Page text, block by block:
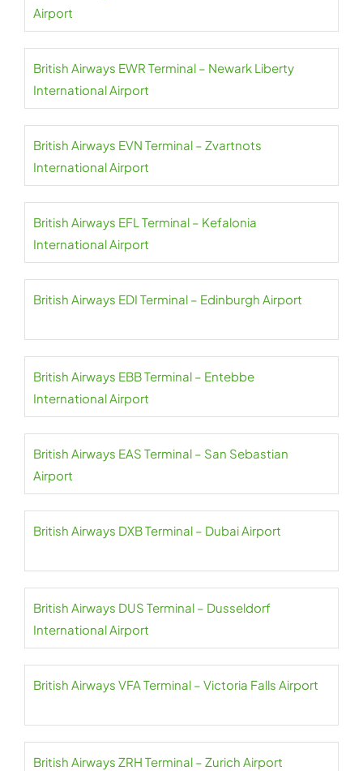
Airport
British Airways EWR Terminal – Newark Liberty
International Airport
British Airways EVN Terminal – Zvartnots
International Airport
British Airways EFL Terminal – Kefalonia
International Airport
British Airways EDI Terminal – Edinburgh Airport
British Airways EBB Terminal – Entebbe
International Airport
British Airways EAS Terminal – San Sebastian
Airport
British Airways DXB Terminal – Dubai Airport
British Airways DUS Terminal – Dusseldorf
International Airport
British Airways VFA Terminal – Victoria Falls Airport
British Airways ZRH Terminal – Zurich Airport